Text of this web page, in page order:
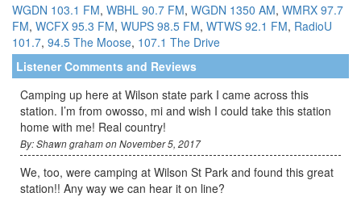
WGDN 103.1 FM, WBHL 90.7 FM, WGDN 1350 AM, WMRX 97.7
FM, WCFX 95.3 FM, WUPS 98.5 FM, WTWS 92.1 FM, RadioU
101.7, 94.5 The Moose, 107.1 The Drive
Listener Comments and Reviews
Camping up here at Wilson state park I came across this
station. I’m from owosso, mi and wish I could take this station
home with me! Real country!
By: Shawn graham on November 5, 2017
We, too, were camping at Wilson St Park and found this great
station!! Any way we can hear it on line?